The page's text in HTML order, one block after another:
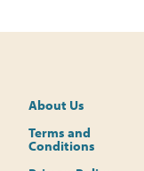
About Us
Terms and
Conditions